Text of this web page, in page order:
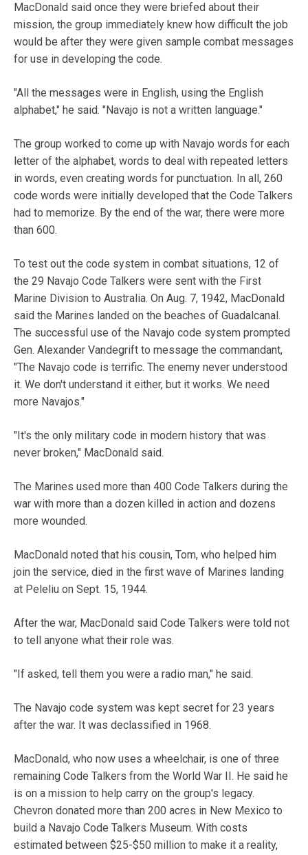
MacDonald said once they were briefed about their
mission, the group immediately knew how difficult the job
would be after they were given sample combat messages
for use in developing the code.
"All the messages were in English, using the English
alphabet," he said. "Navajo is not a written language."
The group worked to come up with Navajo words for each
letter of the alphabet, words to deal with repeated letters
in words, even creating words for punctuation. In all, 260
code words were initially developed that the Code Talkers
had to memorize. By the end of the war, there were more
than 600.
To test out the code system in combat situations, 12 of
the 29 Navajo Code Talkers were sent with the First
Marine Division to Australia. On Aug. 7, 1942, MacDonald
said the Marines landed on the beaches of Guadalcanal.
The successful use of the Navajo code system prompted
Gen. Alexander Vandegrift to message the commandant,
"The Navajo code is terrific. The enemy never understood
it. We don't understand it either, but it works. We need
more Navajos."
"It's the only military code in modern history that was
never broken," MacDonald said.
The Marines used more than 400 Code Talkers during the
war with more than a dozen killed in action and dozens
more wounded.
MacDonald noted that his cousin, Tom, who helped him
join the service, died in the first wave of Marines landing
at Peleliu on Sept. 15, 1944.
After the war, MacDonald said Code Talkers were told not
to tell anyone what their role was.
"If asked, tell them you were a radio man," he said.
The Navajo code system was kept secret for 23 years
after the war. It was declassified in 1968.
MacDonald, who now uses a wheelchair, is one of three
remaining Code Talkers from the World War II. He said he
is on a mission to help carry on the group's legacy.
Chevron donated more than 200 acres in New Mexico to
build a Navajo Code Talkers Museum. With costs
estimated between $25-$50 million to make it a reality,